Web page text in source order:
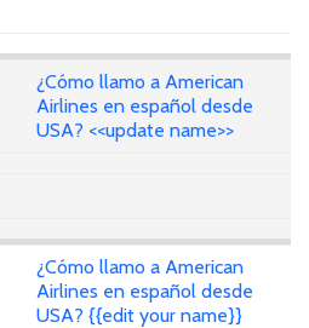
¿Cómo llamo a American
Airlines en español desde
USA? <<update name>>
¿Cómo llamo a American
Airlines en español desde
USA? {{edit your name}}